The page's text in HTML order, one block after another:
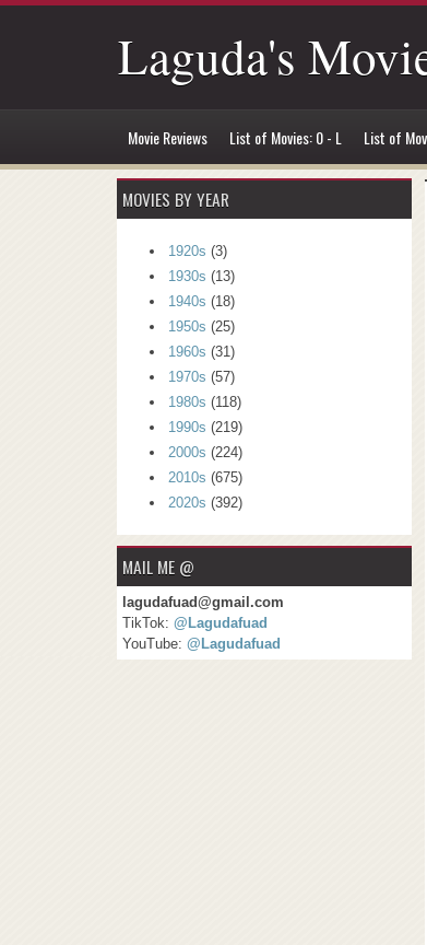
Laguda's
Movie Reviews List of Movies: 0 - L List of
MOVIES BY YEAR
1920s (3)
1930s (13)
1940s (18)
1950s (25)
1960s (31)
1970s (57)
1980s (118)
1990s (219)
2000s (224)
2010s (675)
2020s (392)
MAIL ME @
lagudafuad@gmail.com
TikTok: @Lagudafuad
YouTube: @Lagudafuad